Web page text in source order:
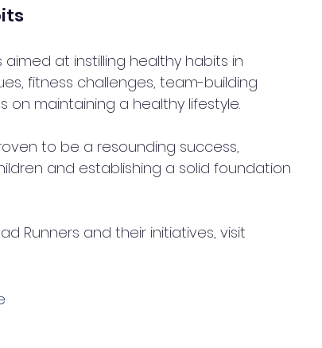
at instilling healthy habits in
fitness challenges, team-building
on maintaining a healthy lifestyle.
to be a resounding success,
and establishing a solid foundation
Runners and their initiatives, visit